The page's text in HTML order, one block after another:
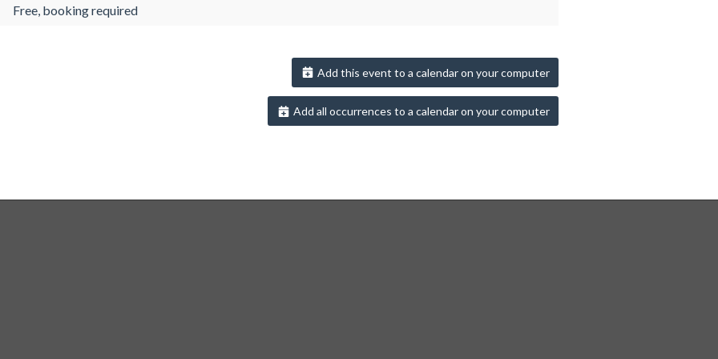
Free, booking required
Add this event to a calendar on your computer
Add all occurrences to a calendar on your computer